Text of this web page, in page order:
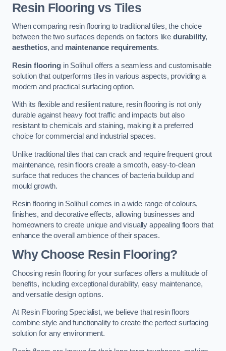
Resin Flooring vs Tiles
When comparing resin flooring to traditional tiles, the choice
between the two surfaces depends on factors like durability,
aesthetics, and maintenance requirements.
Resin flooringin Solihull offers a seamless and customisable
solution that outperforms tiles in various aspects, providing a
modern and practical surfacing option.
With its flexible and resilient nature, resin flooring is not only
durable against heavy foot traffic and impacts but also
resistant to chemicals and staining, making it a preferred
choice for commercial and industrial spaces.
Unlike traditional tiles that can crack and require frequent grout
maintenance, resin floors create a smooth, easy-to-clean
surface that reduces the chances of bacteria buildup and
mould growth.
Resin flooring in Solihull comes in a wide range of colours,
finishes, and decorative effects, allowing businesses and
homeowners to create unique and visually appealing floors that
enhance the overall ambience of their spaces.
Why Choose Resin Flooring?
Choosing resin flooring for your surfaces offers a multitude of
benefits, including exceptional durability, easy maintenance,
and versatile design options.
At Resin Flooring Specialist, we believe that resin floors
combine style and functionality to create the perfect surfacing
solution for any environment.